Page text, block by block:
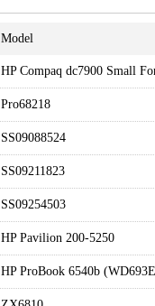
Model
HP Compaq dc7900 Small
Pro68218
SS09088524
SS09211823
SS09254503
HP Pavilion 200-5250
HP ProBook 6540b